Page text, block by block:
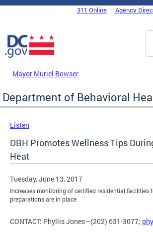
Skip to main content
DC Agency Top Menu311 Online Agency
Mayor Muriel Bowser
Department of Behavioral
Listen
DBH Promotes Wellness Tips
Heat
Tuesday, June 13, 2017
Increases monitoring of certified residential facilities
preparations are in place
CONTACT: Phyllis Jones—(202) 631-3077;